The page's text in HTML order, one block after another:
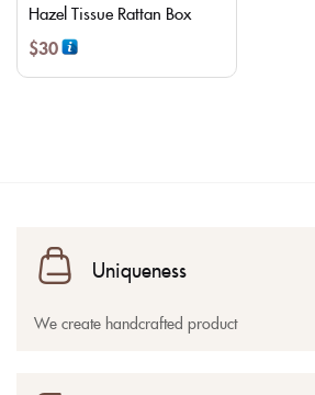
Hazel Tissue Rattan Box
$30
Uniqueness
We create handcrafted product